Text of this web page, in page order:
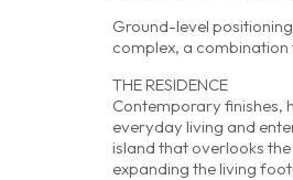
Ground-level
complex, a
THE RESIDENCE
Contemporary finishes,
everyday living and
island that overlooks
expanding the living